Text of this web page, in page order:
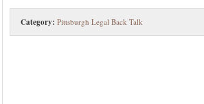
Category: Pittsburgh Legal Back Talk